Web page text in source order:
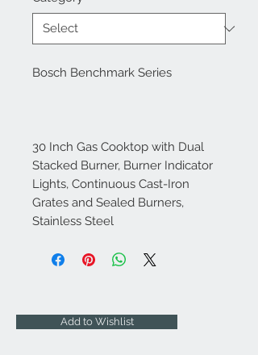
Bosch Benchmark Series
30 Inch Gas Cooktop with Dual
Stacked Burner, Burner Indicator
Lights, Continuous Cast-Iron
Grates and Sealed Burners,
Stainless Steel
Add to Wishlist